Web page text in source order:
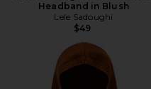
Headband in Blush
Lele Sadoughi
$49